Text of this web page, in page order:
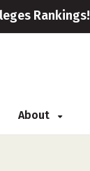
Rankings!
About